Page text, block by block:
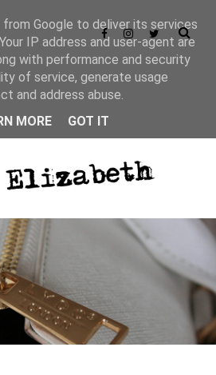
Google to deliver its services
IP address and user-agent are
with performance and security
of service, generate usage
and address abuse.
MORE
GOT IT